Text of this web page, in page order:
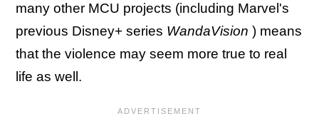
many other MCU projects (including Marvel's
previous Disney+ series WandaVision ) means
that the violence may seem more true to real
life as well.